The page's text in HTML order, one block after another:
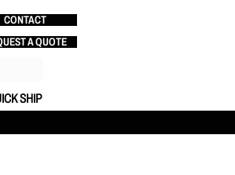
CONTACT
SHIP
A QUOTE